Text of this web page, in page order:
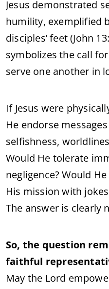
Jesus demonstrated
humility, exemplified
disciples’ feet (John
symbolizes the call
serve one another in
If Jesus were
He endorse
selfishness,
Would He tolerate
negligence? Would
His mission with
The answer is clearly
So, the question
faithful
May the Lord